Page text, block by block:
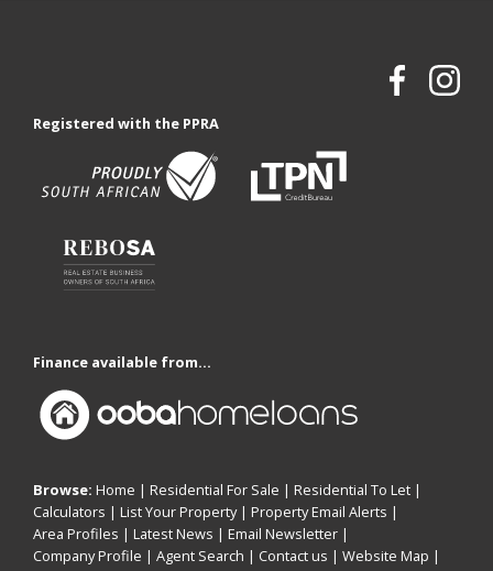
Registered with the PPRA
Finance available from...
Browse: Home | Residential For Sale | Residential To Let |
Calculators | List Your Property| Property Email Alerts |
Area Profiles | Latest News | Email Newsletter |
Company Profile | Agent Search | Contact us | Website Map |